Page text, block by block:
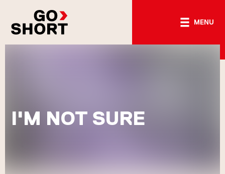
MENU
I'M NOT SURE